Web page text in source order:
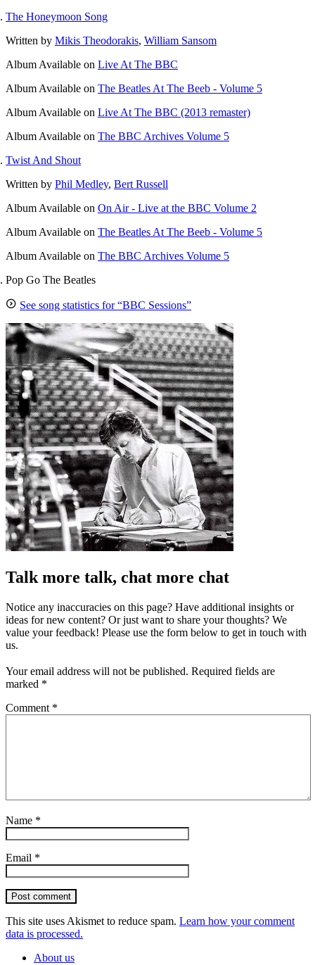
The Honeymoon Song
Written by Mikis Theodorakis, William Sansom
Album Available on Live At The BBC
Album Available on The Beatles At The Beeb - Volume 5
Album Available on Live At The BBC (2013 remaster)
Album Available on The BBC Archives Volume 5
Twist And Shout
Written by Phil Medley, Bert Russell
Album Available on On Air - Live at the BBC Volume 2
Album Available on The Beatles At The Beeb - Volume 5
Album Available on The BBC Archives Volume 5
Pop Go The Beatles
See song statistics for “BBC Sessions”
Talk more talk, chat more chat
Notice any inaccuracies on this page? Have additional insights or
ideas for new content? Or just want to share your thoughts? We
value your feedback! Please use the form below to get in touch with
us.
Your email address will not be published. Required fields are
marked *
Comment *
Name *
Email *
Post comment
This site uses Akismet to reduce spam. Learn how your comment
data is processed.
About us